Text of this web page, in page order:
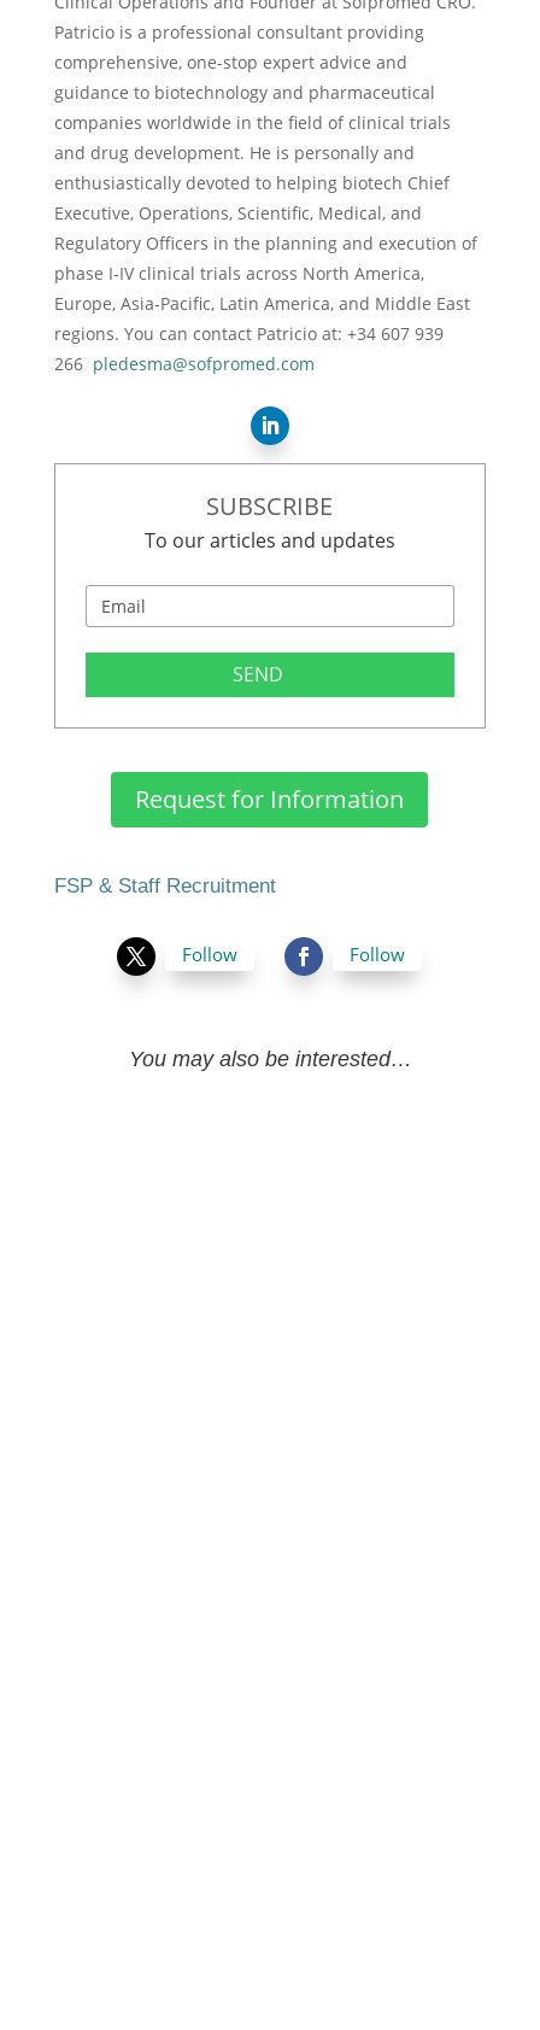
Patricio is a professional consultant providing
comprehensive, one-stop expert advice and
guidance to biotechnology and pharmaceutical
companies worldwide in the field of clinical trials
and drug development. He is personally and
enthusiastically devoted to helping biotech Chief
Executive, Operations, Scientific, Medical, and
Regulatory Officers in the planning and execution of
phase I-IV clinical trials across North America,
Europe, Asia-Pacific, Latin America, and Middle East
regions. You can contact Patricio at: +34 607 939
266 pledesma@sofpromed.com
SUBSCRIBE
To our articles and updates
SEND
Request for Information
FSP & Staff Recruitment
Follow Follow
You may also be interested…